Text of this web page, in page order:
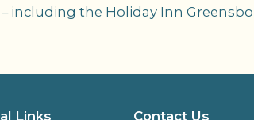
including the Holiday Inn
Links Contact Us